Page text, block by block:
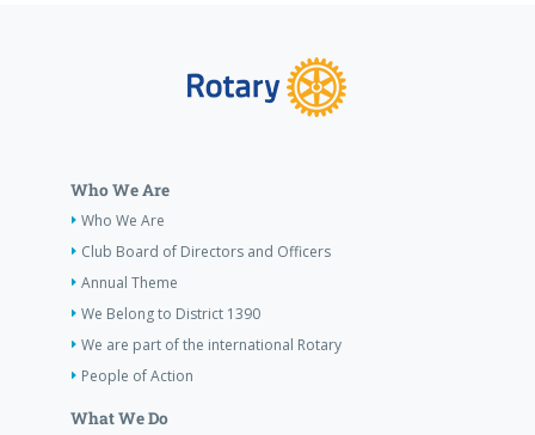
Who We Are
Who We Are
Club Board of Directors and Officers
Annual Theme
We Belong to District 1390
We are part of the international Rotary
People of Action
What We Do